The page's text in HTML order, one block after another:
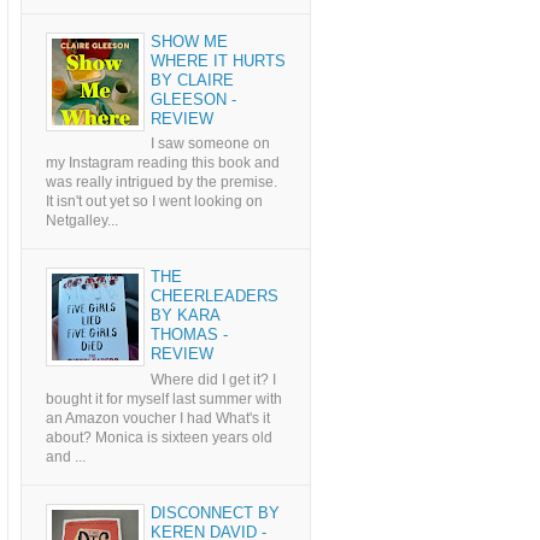
SHOW ME
WHERE IT HURTS
BY CLAIRE
GLEESON -
REVIEW
I saw someone on
my Instagram reading this book and
was really intrigued by the premise.
It isn't out yet so I went looking on
Netgalley...
THE
CHEERLEADERS
BY KARA
THOMAS -
REVIEW
Where did I get it? I
bought it for myself last summer with
an Amazon voucher I had What's it
about? Monica is sixteen years old
and ...
DISCONNECT BY
KEREN DAVID -